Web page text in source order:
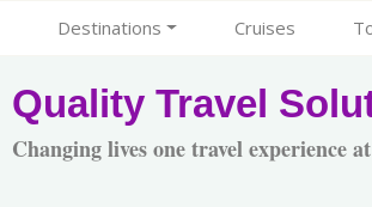
Destinations Cruises
Quality Travel
Changing lives one travel experience